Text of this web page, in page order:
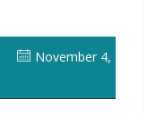
November 4,